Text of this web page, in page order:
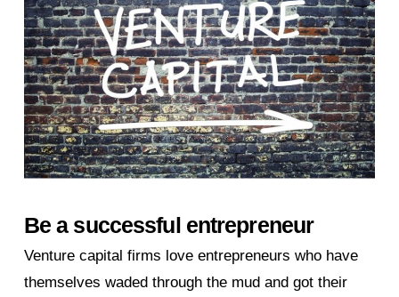
Be a successful entrepreneur
Venture capital firms love entrepreneurs who have
themselves waded through the mud and got their